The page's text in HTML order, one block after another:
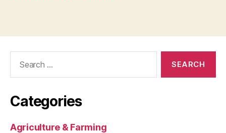
Categories
Agriculture & Farming